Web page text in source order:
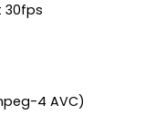
30fps
4 AVC)